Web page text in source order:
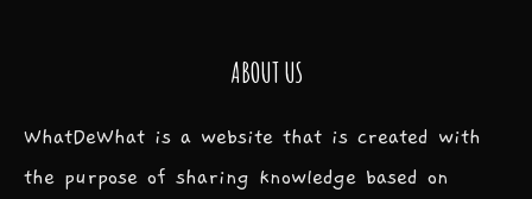
ABOUT US
WhatDeWhat is a website that is created with
the purpose of sharing knowledge based on